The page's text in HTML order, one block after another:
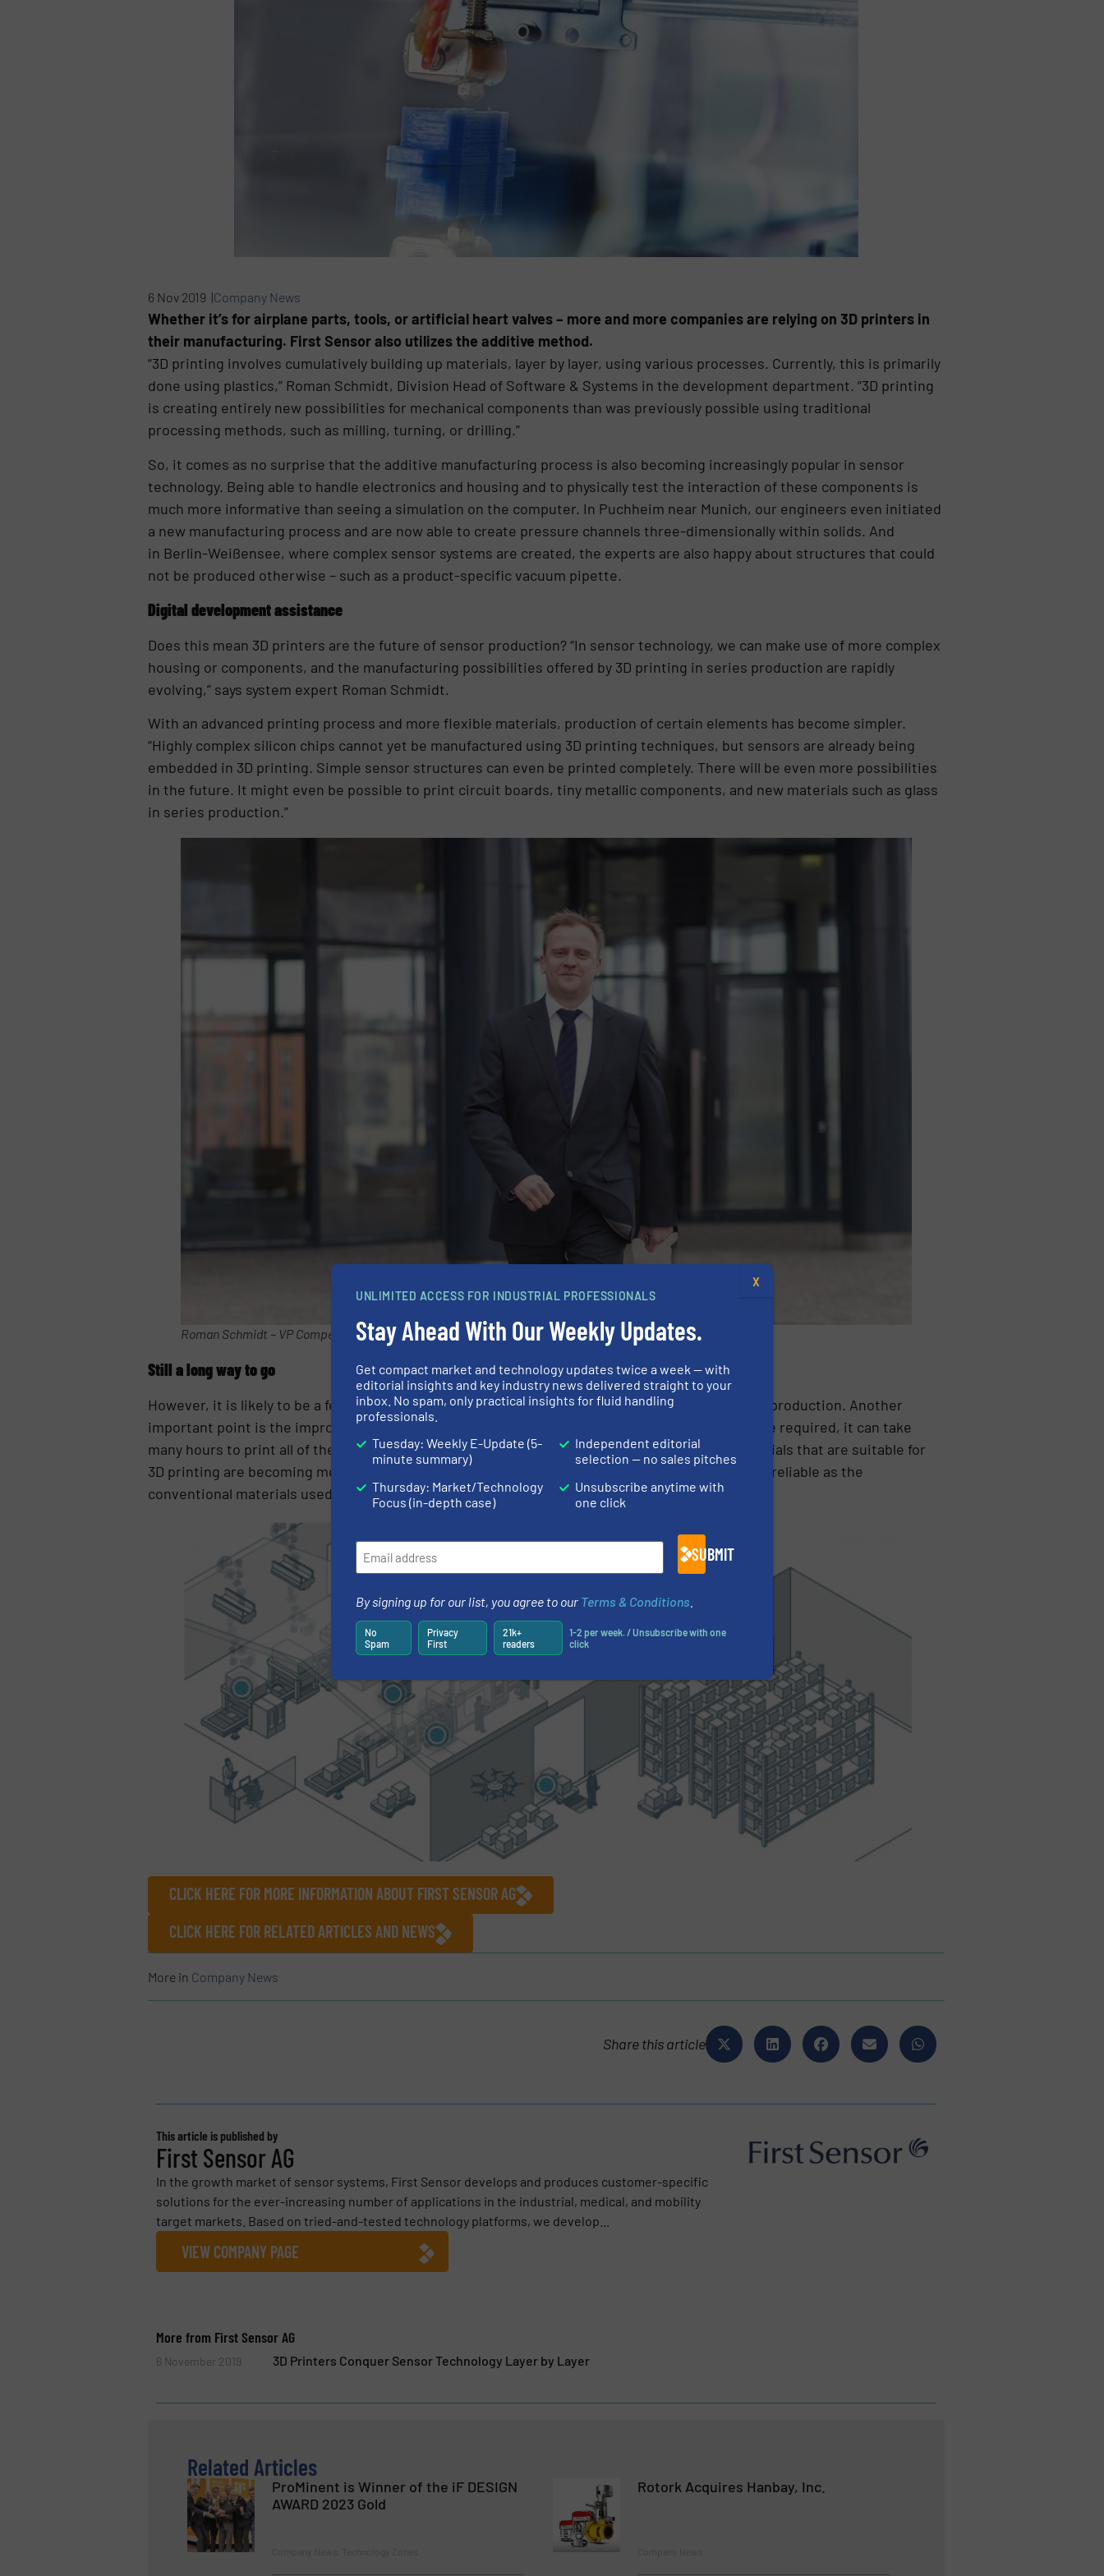
6 Nov 2019 |Company News
Whether it’s for airplane parts, tools, or artificial heart valves – more and more companies are relying on 3D printers in
their manufacturing. First Sensor also utilizes the additive method.
“3D printing involves cumulatively building up materials, layer by layer, using various processes. Currently, this is primarily
done using plastics,” Roman Schmidt, Division Head of Software & Systems in the development department. “3D printing
is creating entirely new possibilities for mechanical components than was previously possible using traditional
processing methods, such as milling, turning, or drilling.”
So, it comes as no surprise that the additive manufacturing process is also becoming increasingly popular in sensor
technology. Being able to handle electronics and housing and to physically test the interaction of these components is
much more informative than seeing a simulation on the computer. In Puchheim near Munich, our engineers even initiated
a new manufacturing process and are now able to create pressure channels three-dimensionally within solids. And
in Berlin-Weißensee, where complex sensor systems are created, the experts are also happy about structures that could
not be produced otherwise – such as a product-specific vacuum pipette.
Digital development assistance
Does this mean 3D printers are the future of sensor production? “In sensor technology, we can make use of more complex
housing or components, and the manufacturing possibilities offered by 3D printing in series production are rapidly
evolving,” says system expert Roman Schmidt.
With an advanced printing process and more flexible materials, production of certain elements has become simpler.
“Highly complex silicon chips cannot yet be manufactured using 3D printing techniques, but sensors are already being
embedded in 3D printing. Simple sensor structures can even be printed completely. There will be even more possibilities
in the future. It might even be possible to print circuit boards, tiny metallic components, and new materials such as glass
in series production.”
Roman Schmidt – VP Competence Center R&D First Sensor AG
Still a long way to go
However, it is likely to be a few more years before 3D printing can be used in large-scale sensor production. Another
important point is the improvements in printing technology. For example, depending on the size required, it can take
many hours to print all of the thin layers needed to create a finished object. However, the materials that are suitable for
3D printing are becoming more diverse every day and some of them are already as resilient and reliable as the
conventional materials used for mechanical processing or injection moulding.
CLICK HERE FOR MORE INFORMATION ABOUT FIRST SENSOR AG
CLICK HERE FOR RELATED ARTICLES AND NEWS
More in Company News
Share this article
This article is published by
First Sensor AG
In the growth market of sensor systems, First Sensor develops and produces customer-specific
solutions for the ever-increasing number of applications in the industrial, medical, and mobility
target markets. Based on tried-and-tested technology platforms, we develop...
VIEW COMPANY PAGE
More from First Sensor AG
6 November 2019 3D Printers Conquer Sensor Technology Layer by Layer
Related Articles
ProMinent is Winner of the iF DESIGN
AWARD 2023 Gold
Rotork Acquires Hanbay, Inc.
UNLIMITED ACCESS FOR INDUSTRIAL PROFESSIONALS
Stay Ahead With Our Weekly Updates.
Get compact market and technology updates twice a week — with
editorial insights and key industry news delivered straight to your
inbox. No spam, only practical insights for fluid handling
professionals.
Tuesday: Weekly E-Update (5-
minute summary)
Thursday: Market/Technology
Focus (in-depth case)
Independent editorial
selection — no sales pitches
Unsubscribe anytime with
one click
SUBMIT
By signing up for our list, you agree to our Terms & Conditions
No
Spam
Privacy
First
21k+
readers
1-2 per week. / Unsubscribe with one
click
X